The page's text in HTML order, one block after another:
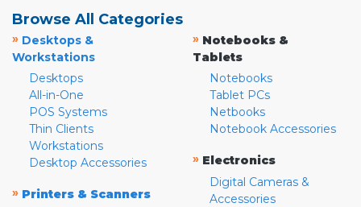
Browse All Categories
» Desktops &
Workstations
Desktops
All-in-One
POS Systems
Thin Clients
Workstations
Desktop Accessories
» Printers & Scanners
» Notebooks &
Tablets
Notebooks
Tablet PCs
Netbooks
Notebook Accessories
» Electronics
Digital Cameras &
Accessories